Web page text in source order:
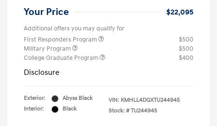
Your Price $22,095
Additional offers you may qualify for
First Responders Program
$500
Military Program
$500
College Graduate Program
$400
Disclosure
Exterior:
Abyss Black
Interior:
Black
VIN: KMHLL4DGXTU244945
Stock: # TU244945